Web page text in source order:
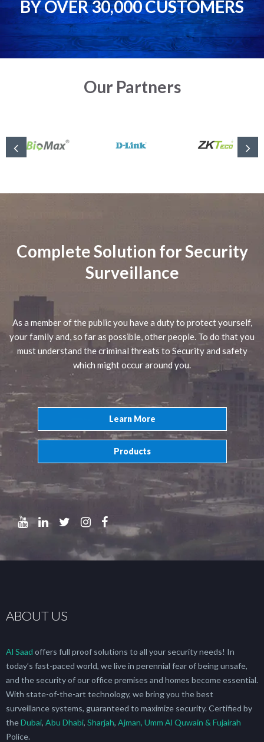
BY OVER 30,000 CUSTOMERS
Our Partners
Complete Solution for Security
Surveillance
As a member of the public you have a duty to protect yourself,
your family and, so far as possible, other people. To do that you
must understand the criminal threats to Security and safety
which might occur around you.
Learn More
Products
ABOUT US
Al Saad offers full proof solutions to all your security needs! In
today’s fast-paced world, we live in perennial fear of being unsafe,
and the security of our office premises and homes become essential.
With state-of-the-art technology, we bring you the best
surveillance systems, guaranteed to maximize security. Certified by
theDubai, Abu Dhabi, Sharjah, Ajman, Umm Al Quwain & Fujairah
Police.